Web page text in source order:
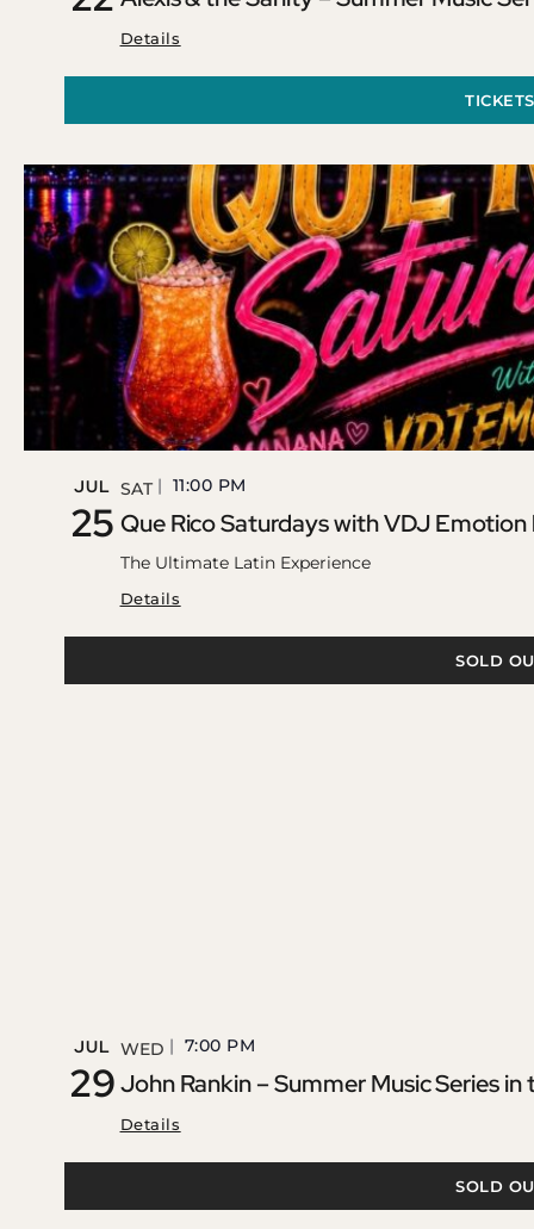
Details
TICKETS
JUL
25
SAT 11:00 PM
Que Rico Saturdays with VDJ
The Ultimate Latin Experience
Details
SOLD
JUL
29
WED 7:00 PM
John Rankin – Summer Music Series in
Details
SOLD